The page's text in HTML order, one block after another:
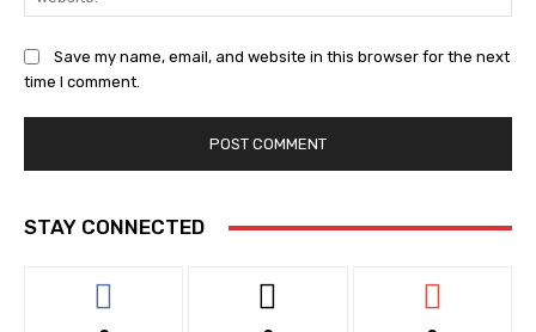
Save my name, email, and website in this browser for the next
time I comment.
STAY CONNECTED